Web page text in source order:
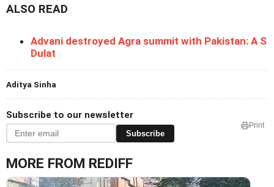
ALSO READ
Advani destroyed Agra summit with Pakistan: A S
Dulat
Aditya Sinha
Subscribe to our newsletter
Subscribe
Print
MORE FROM REDIFF